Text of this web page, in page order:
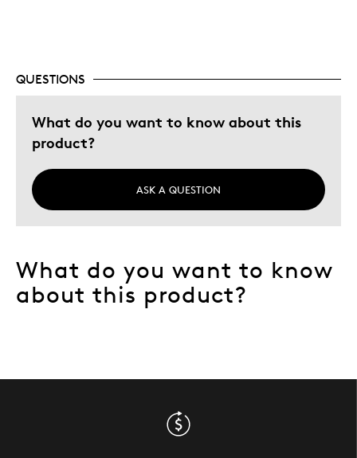
Was this a gift?
Describe Yourself
Quality Driven
QUESTIONS
What do you want to know about this
product?
ASK A QUESTION
What do you want to know
about this product?